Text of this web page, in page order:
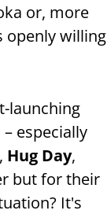
or, more
openly willing
launching
especially
, Hug Day,
but for their
It's